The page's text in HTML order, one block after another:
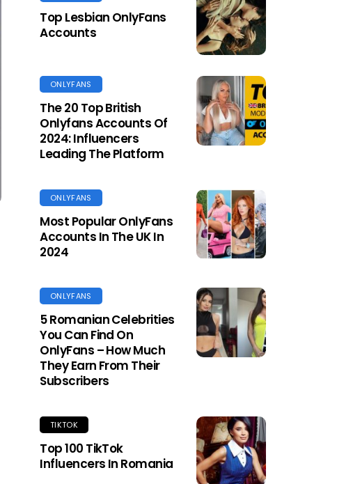
Top Lesbian OnlyFans
Accounts
ONLYFANS
The 20 Top British
Onlyfans Accounts Of
2024: Influencers
Leading The Platform
ONLYFANS
Most Popular OnlyFans
Accounts In The UK In
2024
ONLYFANS
5 Romanian Celebrities
You Can Find On
OnlyFans – How Much
They Earn From Their
Subscribers
TIKTOK
Top 100 TikTok
Influencers In Romania